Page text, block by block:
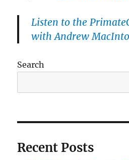
Listen to the
with Andrew
Search
Recent Posts